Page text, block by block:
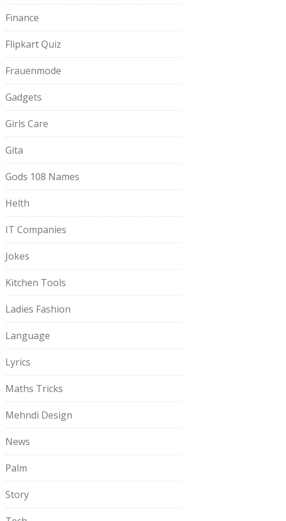
Finance
Flipkart Quiz
Frauenmode
Gadgets
Girls Care
Gita
Gods 108 Names
Helth
IT Companies
Jokes
Kitchen Tools
Ladies Fashion
Language
Lyrics
Maths Tricks
Mehndi Design
News
Palm
Story